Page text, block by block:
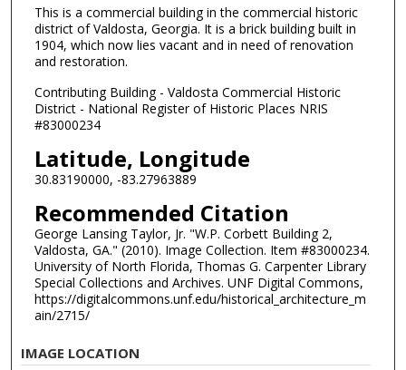
This is a commercial building in the commercial historic
district of Valdosta, Georgia. It is a brick building built in
1904, which now lies vacant and in need of renovation
and restoration.
Contributing Building - Valdosta Commercial Historic
District - National Register of Historic Places NRIS
#83000234
Latitude, Longitude
30.83190000, -83.27963889
Recommended Citation
George Lansing Taylor, Jr. "W.P. Corbett Building 2,
Valdosta, GA." (2010). Image Collection. Item #83000234.
University of North Florida, Thomas G. Carpenter Library
Special Collections and Archives. UNF Digital Commons,
https://digitalcommons.unf.edu/historical_architecture_m
ain/2715/
IMAGE LOCATION